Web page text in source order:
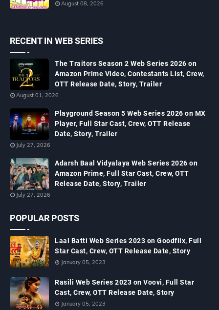
August 08, 2026
RECENT IN WEB SERIES
The Traitors Season 2 Web Series 2026 on
Amazon Prime Video, Contestants List, Crew,
OTT Release Date, Story, Trailer
August 01, 2026
Playground Season 5 Web Series 2026 on MX
Player, Full Star Cast, Crew, OTT Release
Date, Story, Trailer
July 27, 2026
Adarsh Baal Vidyalaya Web Series 2026 on
Amazon Prime, Full Star Cast, Crew, OTT
Release Date, Story, Trailer
July 27, 2026
POPULAR POSTS
Laal Batti Web Series 2023 on Goodflix, Full
Star Cast, Crew, OTT Release Date, Story
January 05, 2023
Rasili Web Series 2023 on Voovi, Full Star
Cast, Crew, OTT Release Date, Story
January 05, 2023